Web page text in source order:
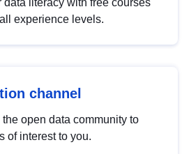
data literacy with free courses
experience levels.
channel
open data community to
of interest to you.